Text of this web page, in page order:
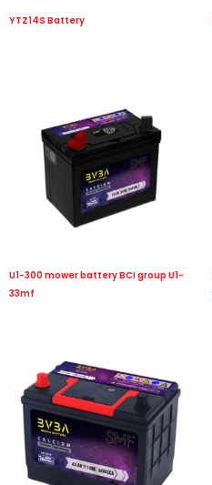
YTZ14S Battery
U1-300 mower battery BCI group U1-
33mf